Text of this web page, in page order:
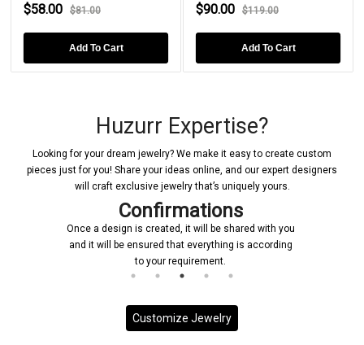
$58.00
$81.00
Add To Cart
$90.00
$119.00
Add To Cart
Huzurr Expertise?
Looking for your dream jewelry? We make it easy to create custom
pieces just for you! Share your ideas online, and our expert designers
will craft exclusive jewelry that’s uniquely yours.
Confirmations
Once a design is created, it will be shared with you
and it will be ensured that everything is according
to your requirement.
Customize Jewelry